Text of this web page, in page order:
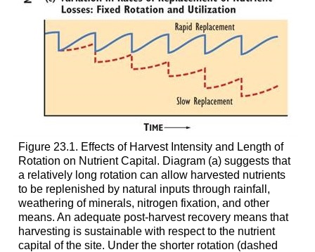
Figure 23.1. Effects of Harvest Intensity and Length of
Rotation on Nutrient Capital. Diagram (a) suggests that
a relatively long rotation can allow harvested nutrients
to be replenished by natural inputs through rainfall,
weathering of minerals, nitrogen fixation, and other
means. An adequate post-harvest recovery means that
harvesting is sustainable with respect to the nutrient
capital of the site. Under the shorter rotation (dashed